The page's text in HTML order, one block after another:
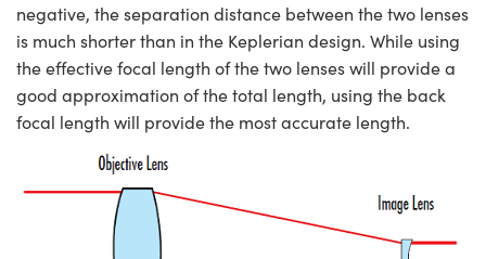
negative, the separation distance between the two lenses
is much shorter than in the Keplerian design. While using
the effective focal length of the two lenses will provide a
good approximation of the total length, using the back
focal length will provide the most accurate length.